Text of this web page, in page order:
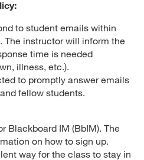
to student emails within
The instructor will inform the
time is needed
illness, etc.).
to promptly answer emails
fellow students.
Blackboard IM (BbIM). The
on how to sign up.
way for the class to stay in